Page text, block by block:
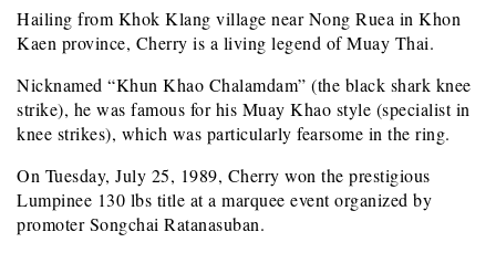
Hailing from Khok Klang village near Nong Ruea in Khon
Kaen province, Cherry is a living legend of Muay Thai.
Nicknamed “Khun Khao Chalamdam” (the black shark knee
strike), he was famous for his Muay Khao style (specialist in
knee strikes), which was particularly fearsome in the ring.
On Tuesday, July 25, 1989, Cherry won the prestigious
Lumpinee 130 lbs title at a marquee event organized by
promoter Songchai Ratanasuban.